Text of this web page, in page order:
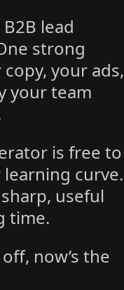
lead
strong
your ads,
your team
is free to
learning curve.
useful
time.
now’s the